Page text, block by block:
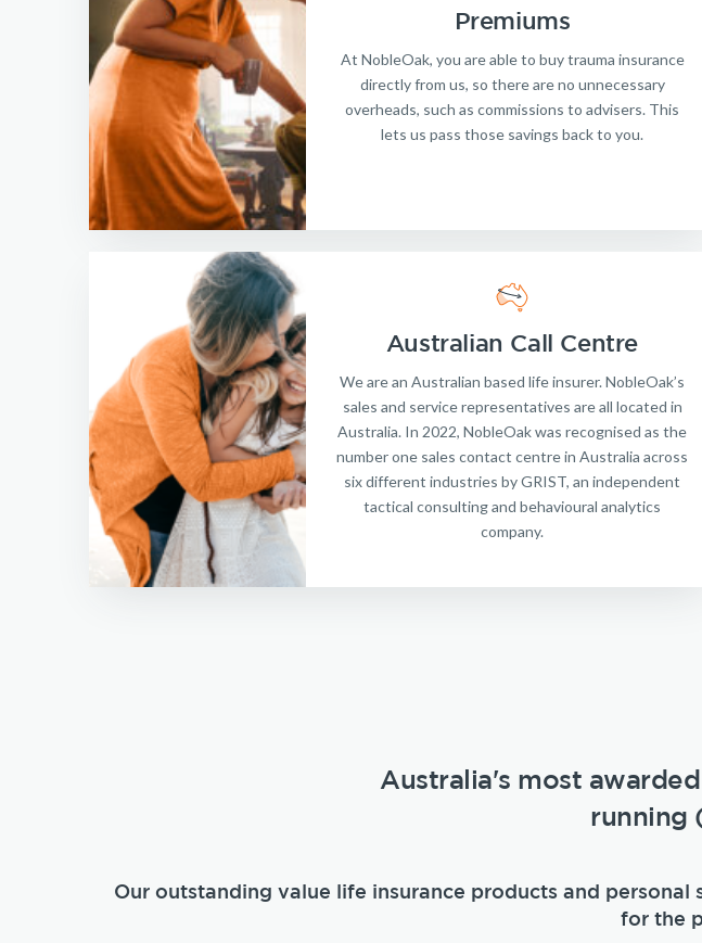
Premiums
At NobleOak, you are able to buy trauma insurance
directly from us, so there are no unnecessary
overheads, such as commissions to advisers. This
lets us pass those savings back to you.
Australian Call Centre
We are an Australian based life insurer. NobleOak’s
sales and service representatives are all located in
Australia. In 2022, NobleOak was recognised as the
number one sales contact centre in Australia across
six different industries by GRIST, an independent
tactical consulting and behavioural analytics
company.
Australia's most
running
Our outstanding value life insurance products and
for the